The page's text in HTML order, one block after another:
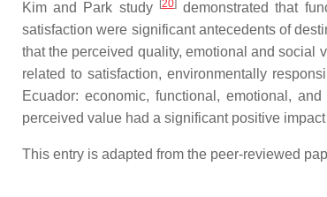
Kim and Park study [20]demonstrated that
satisfaction were significant antecedents of
that the perceived quality, emotional and social
related to satisfaction, environmentally
Ecuador: economic, functional, emotional,
perceived value had a significant positive
This entry is adapted from the peer-reviewed